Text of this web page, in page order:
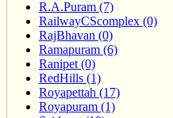
R.A.Puram (7)
RailwayCScomplex (0)
RajBhavan (0)
Ramapuram (6)
Ranipet (0)
RedHills (1)
Royapettah (17)
Royapuram (1)